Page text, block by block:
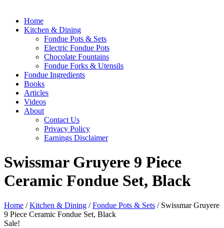
Home
Kitchen & Dining
Fondue Pots & Sets
Electric Fondue Pots
Chocolate Fountains
Fondue Forks & Utensils
Fondue Ingredients
Books
Articles
Videos
About
Contact Us
Privacy Policy
Earnings Disclaimer
Swissmar Gruyere 9 Piece
Ceramic Fondue Set, Black
Home /Kitchen & Dining /Fondue Pots & Sets / Swissmar Gruyere
9 Piece Ceramic Fondue Set, Black
Sale!